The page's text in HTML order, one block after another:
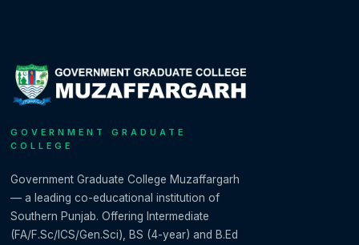
GOVERNMENT GRADUATE
COLLEGE
Government Graduate College Muzaffargarh
— a leading co-educational institution of
Southern Punjab. Offering Intermediate
(FA/F.Sc/ICS/Gen.Sci), BS (4-year) and B.Ed